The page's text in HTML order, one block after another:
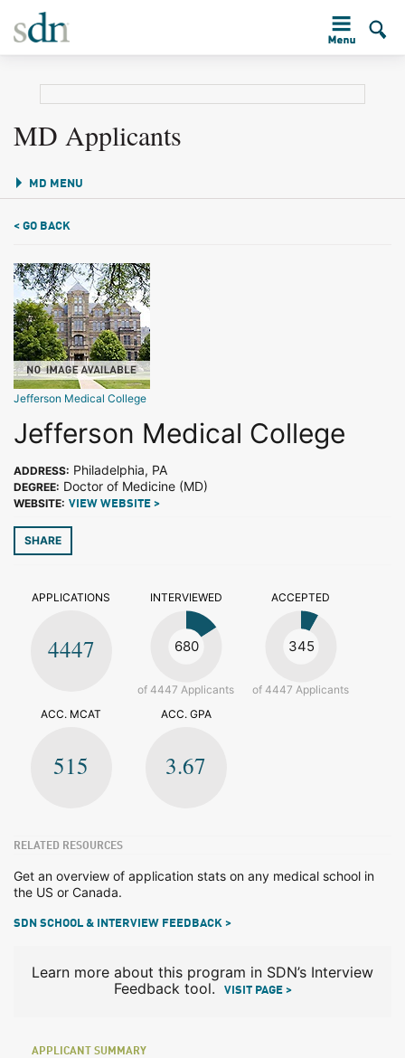
MD Applicants
MD MENU
< GO BACK
Jefferson Medical College
Jefferson Medical College
ADDRESS: Philadelphia, PA
DEGREE: Doctor of Medicine (MD)
WEBSITE: VIEW WEBSITE >
SHARE
APPLICATIONS
4447
INTERVIEWED
680
of 4447 Applicants
ACCEPTED
345
of 4447 Applicants
ACC. MCAT
515
ACC. GPA
3.67
RELATED RESOURCES
Get an overview of application stats on any medical school in
the US or Canada.
SDN SCHOOL & INTERVIEW FEEDBACK >
Learn more about this program in SDN’s Interview
Feedback tool.
VISIT PAGE >
APPLICANT SUMMARY